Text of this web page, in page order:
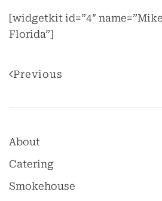
[widgetkit id=”4″
Florida”]
Previous
About
Catering
Smokehouse